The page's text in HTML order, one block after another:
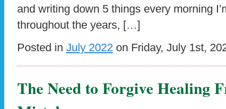
and writing down 5 things every morning
throughout the years, […]
Posted in July 2022 on Friday, July 1st,
The Need to Forgive Healing